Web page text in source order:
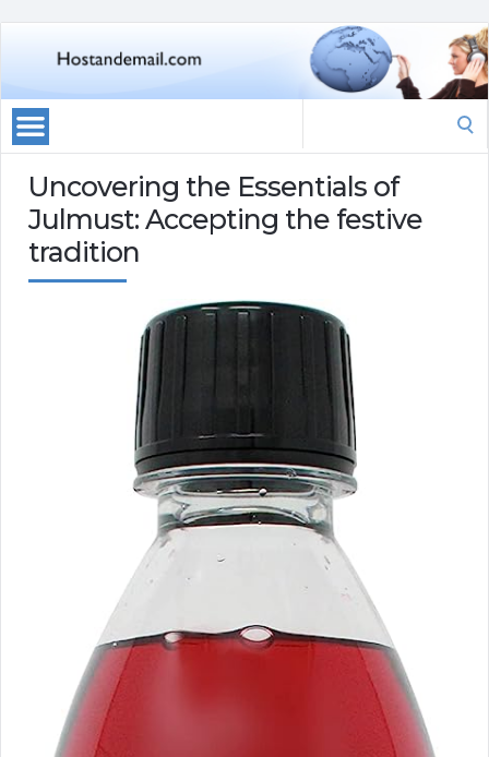
Uncovering the Essentials of
Julmust: Accepting the festive
tradition